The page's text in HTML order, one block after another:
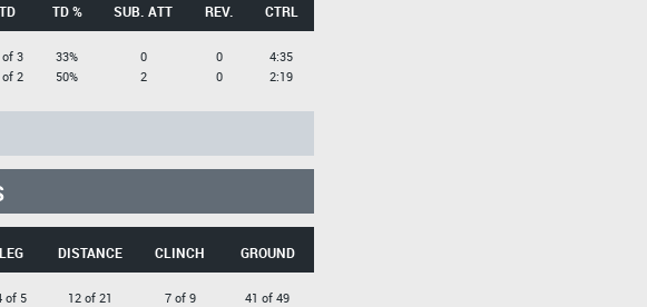
TD TD % SUB. ATT REV. CTRL
of 3
of 2
33%
50%
0
2
0
0
4:35
2:19
LEG DISTANCE CLINCH GROUND
of 5
12 of 21
7 of 9
41 of 49